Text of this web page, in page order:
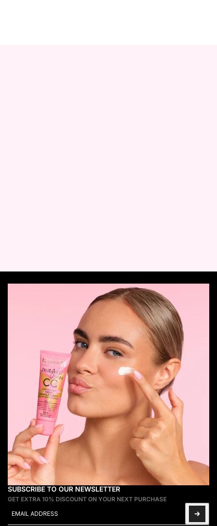
SUBSCRIBE TO OUR NEWSLETTER
GET EXTRA 10% DISCOUNT ON YOUR NEXT PURCHASE
Privacy